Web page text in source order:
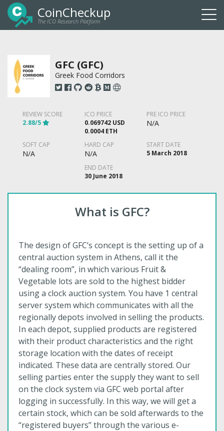
CoinCheckup
The ICO Research Platform
GFC (GFC)
Greek Food Corridors
REVIEW SCORE
2.88/5
ICO PRICE
0.069742 USD
0.0004 ETH
PRE ICO PRICE
N/A
SOFT CAP
N/A
HARD CAP
N/A
START DATE
5 March 2018
END DATE
30 June 2018
What is GFC?
The design of GFC’s concept is the setting up of a
central auction system in Athens, call it the
“dealing room”, in which various Fruit &
Vegetable lots are sold to the highest bidder
using a clock auction system. You have 1 central
server system which communicates with all the
regionally depots involved in selling the products.
In each depot, supplied products are registered
with their product characteristics and the right
storage location with the dates of receipt
indicated. These data are centrally stored. Our
selling parties enter the supply they want to sell
on the clock system via GFC web portal after
logging in successfully. In this way, we will get a
certain stock, which can be sold afterwards to the
“registered buyers” through the various e-